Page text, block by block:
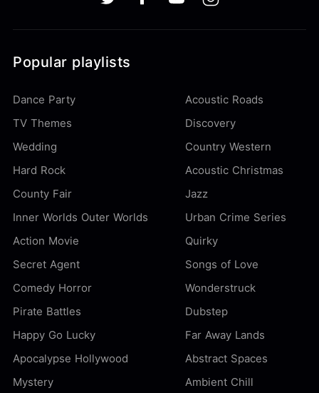
Popular playlists
Dance Party
Acoustic Roads
TV Themes
Discovery
Wedding
Country Western
Hard Rock
Acoustic Christmas
County Fair
Jazz
Inner Worlds Outer Worlds
Urban Crime Series
Action Movie
Quirky
Secret Agent
Songs of Love
Comedy Horror
Wonderstruck
Pirate Battles
Dubstep
Happy Go Lucky
Far Away Lands
Apocalypse Hollywood
Abstract Spaces
Mystery
Ambient Chill